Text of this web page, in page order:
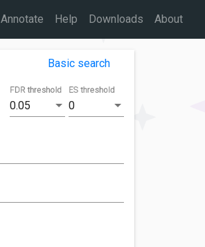
Annotate Help Downloads About
Basic search
0.05
FDR threshold
0
ES threshold